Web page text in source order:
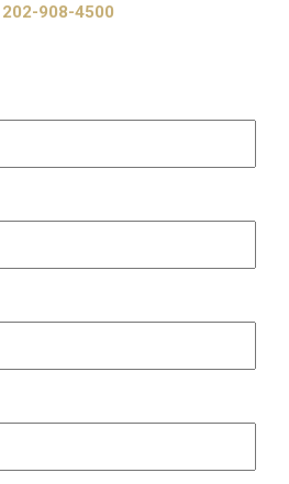
202-908-4500